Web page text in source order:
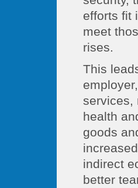
efforts fit
meet
rises.
This
services,
health
goods
indirect
better